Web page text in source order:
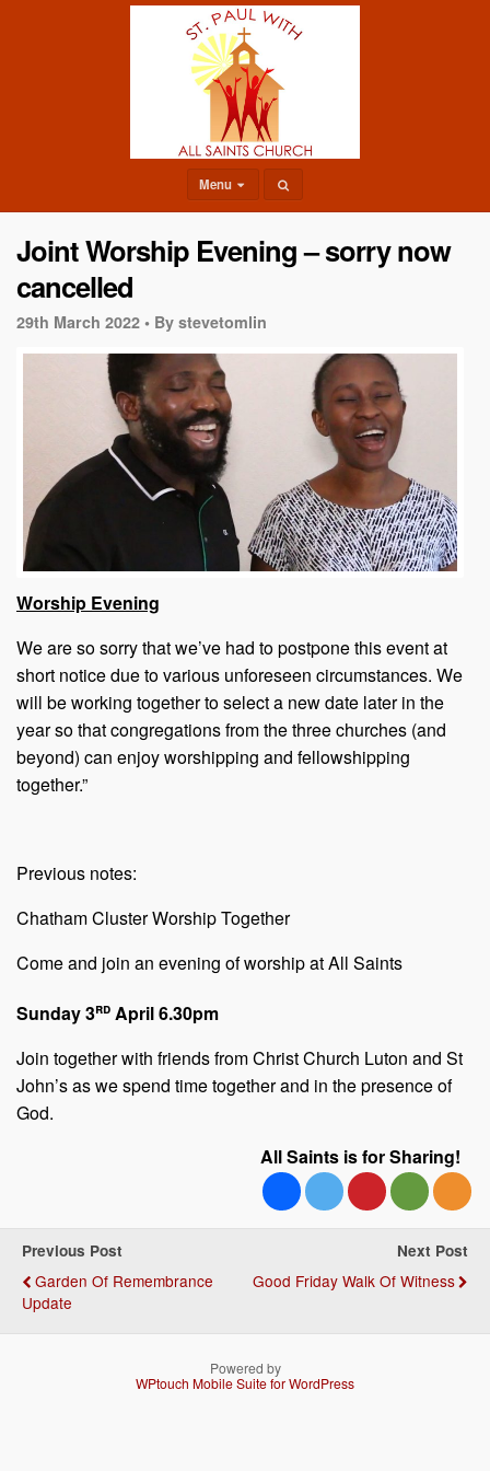
Menu
Joint Worship Evening – sorry now
cancelled
29th March 2022 • By stevetomlin
Worship Evening
We are so sorry that we’ve had to postpone this event at
short notice due to various unforeseen circumstances. We
will be working together to select a new date later in the
year so that congregations from the three churches (and
beyond) can enjoy worshipping and fellowshipping
together.”
Previous notes:
Chatham Cluster Worship Together
Come and join an evening of worship at All Saints
Sunday 3rd April 6.30pm
Join together with friends from Christ Church Luton and St
John’s as we spend time together and in the presence of
God.
All Saints is for Sharing!
Previous Post
Garden Of Remembrance
Update
Next Post
Good Friday Walk Of Witness
Powered by
WPtouch Mobile Suite for WordPress